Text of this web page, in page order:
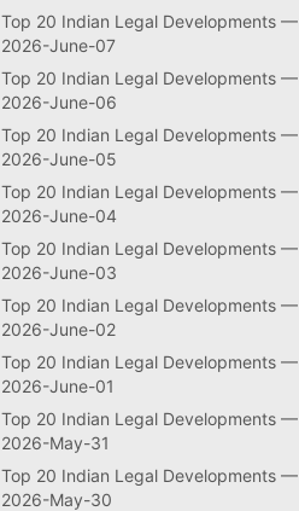
Top 20 Indian Legal Developments —
2026-June-07
Top 20 Indian Legal Developments —
2026-June-06
Top 20 Indian Legal Developments —
2026-June-05
Top 20 Indian Legal Developments —
2026-June-04
Top 20 Indian Legal Developments —
2026-June-03
Top 20 Indian Legal Developments —
2026-June-02
Top 20 Indian Legal Developments —
2026-June-01
Top 20 Indian Legal Developments —
2026-May-31
Top 20 Indian Legal Developments —
2026-May-30